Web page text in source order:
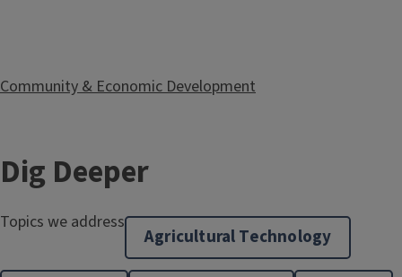
Community & Economic Development
Extension in Your Classroom
Dig Deeper
Topics we address
Agricultural Technology